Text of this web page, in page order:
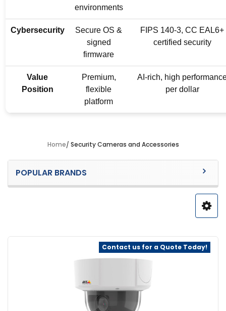
environments
Cybersecurity
Secure OS &
signed
firmware
FIPS 140-3, CC EAL6+
certified security
Value
Position
Premium,
flexible
platform
AI-rich, high
per dollar
Home Security Cameras and Accessories
Sidebar
POPULAR BRANDS
Contact us for a Quote Today!